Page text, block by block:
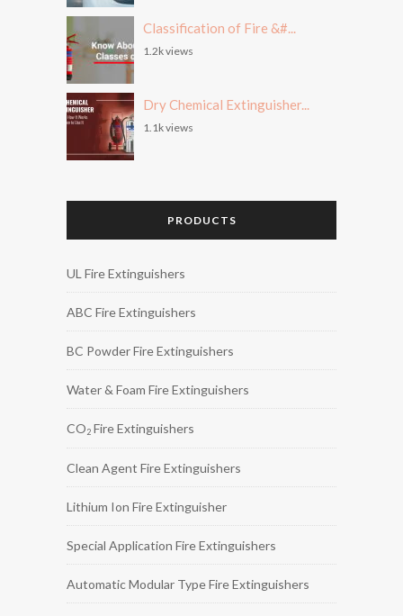
Classification of Fire &#...
1.2k views
Dry Chemical Extinguisher...
1.1k views
PRODUCTS
UL Fire Extinguishers
ABC Fire Extinguishers
BC Powder Fire Extinguishers
Water & Foam Fire Extinguishers
CO2 Fire Extinguishers
Clean Agent Fire Extinguishers
Lithium Ion Fire Extinguisher
Special Application Fire Extinguishers
Automatic Modular Type Fire Extinguishers